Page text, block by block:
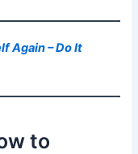
Again – Do It
to